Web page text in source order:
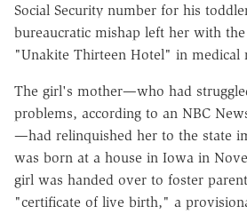
Social Security number for his
bureaucratic mishap left her with
"Unakite Thirteen Hotel" in medical
The girl's mother—who had
problems, according to an NBC
—had relinquished her to the state
was born at a house in Iowa in
girl was handed over to foster
"certificate of live birth," a